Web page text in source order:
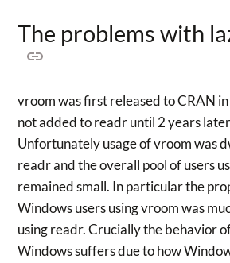
The problems with
vroom was first released to CRAN
not added to readr until 2 years
Unfortunately usage of vroom was
readr and the overall pool of users
remained small. In particular the
Windows users using vroom was
using readr. Crucially the behavior
Windows suffers due to how